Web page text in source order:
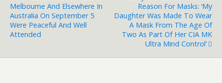
Melbourne And Elsewhere In
Australia On September 5
Were Peaceful And Well
Attended
Reason For Masks: ‘My
Daughter Was Made To Wear
A Mask From The Age Of
Two As Part Of Her CIA MK
Ultra Mind Control’